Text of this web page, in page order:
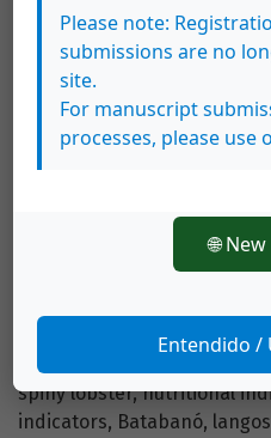
spiny lobster nutritional
indicators
Batabanó
Because they both are
attributed to the presence
Conclusions:
decreasing trend in BRI,
nature of the
https://doi.org/10.15517/
Please note:
submissions are no
site.
For manuscript
processes, please use
🌐
Entendido /